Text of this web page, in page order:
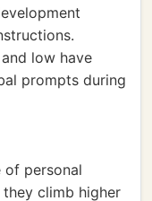
low have
prompts during
of personal
climb higher